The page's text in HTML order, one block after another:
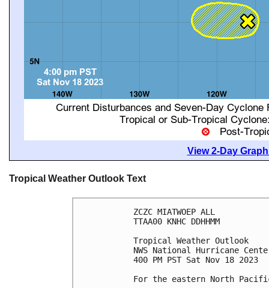
View 2-Day
Tropical Weather Outlook Text
ZCZC MIATWOEP ALL
TTAA00 KNHC DDHHMM
Tropical Weather Outlook
NWS National Hurricane
400 PM PST Sat Nov 18 2023
For the eastern North